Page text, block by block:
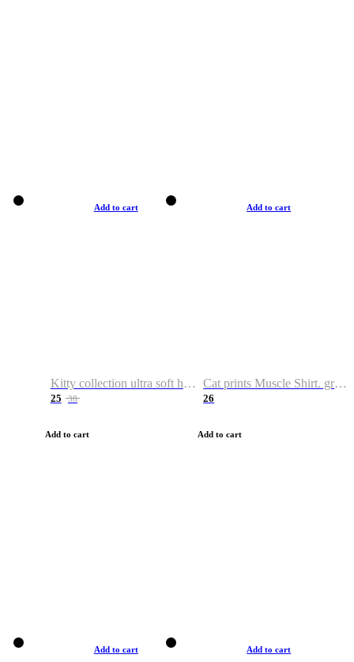
Add to cart
Kitty collection ultra soft hoodie. Cat graphic hoodies
25 38
Add to cart
Add to cart
Cat prints Muscle Shirt. graphic muscle shirt. sport shirt
26
Add to cart
Add to cart Add to cart